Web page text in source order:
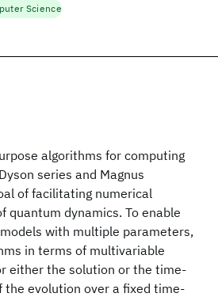
algorithms for computing
series and Magnus
of facilitating numerical
quantum dynamics. To enable
with multiple parameters,
in terms of multivariable
either the solution or the time-
the evolution over a fixed time-
Science